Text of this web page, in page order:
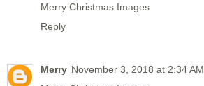
Merry Christmas Images
Reply
Merry November 3, 2018 at 2:34 AM